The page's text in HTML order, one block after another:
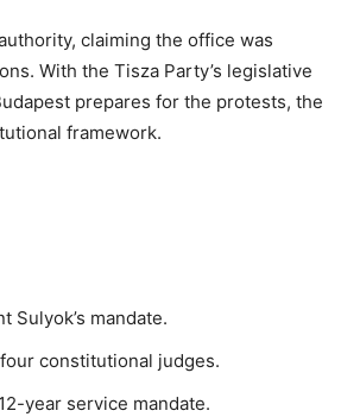
claiming the office was
With the Tisza Party’s legislative
prepares for the protests, the
framework.
Sulyok’s mandate.
constitutional judges.
year service mandate.